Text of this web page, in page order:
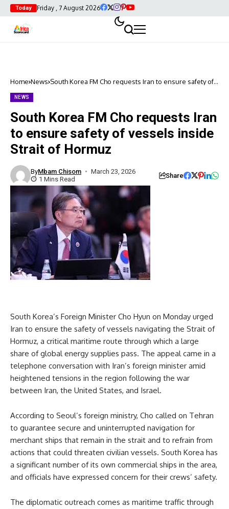
Today Friday , 7 August 2026
Home News South Korea FM Cho requests Iran to ensure safety of
NEWS
South Korea FM Cho requests Iran
to ensure safety of vessels inside
Strait of Hormuz
ByMbam Chisom
March 23, 2026
1 Mins Read
Share
South Korea’s Foreign Minister Cho Hyun on Monday urged
Iran to ensure the safety of vessels navigating the Strait of
Hormuz, a critical maritime route through which a large
share of global energy supplies pass. The appeal came in a
telephone conversation with Iran’s foreign minister amid
heightened tensions in the region following the war
between Iran, the United States, and Israel.
According to Seoul’s foreign ministry, Cho called on Tehran
to guarantee secure and uninterrupted navigation for
merchant ships that remain in the strait and to refrain from
actions that could threaten civilian vessels. South Korea has
a significant number of its own commercial ships in the area,
and officials have expressed concern for their crews’ safety.
The diplomatic outreach comes as maritime traffic through